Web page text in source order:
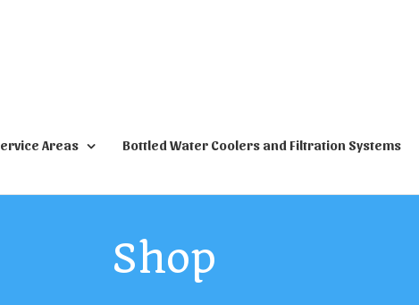
Areas Bottled Water Coolers and Filtration Systems
Shop